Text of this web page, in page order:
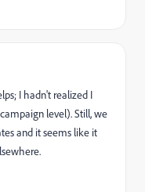
I hadn't realized I
level). Still, we
and it seems like it